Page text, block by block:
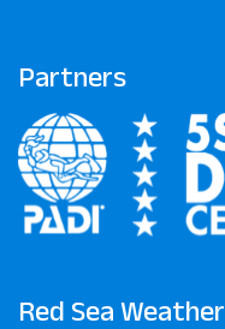
Partners
Red Sea Weather